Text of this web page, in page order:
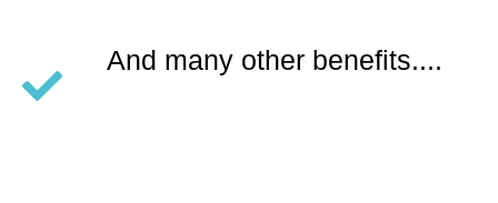
And many other benefits....